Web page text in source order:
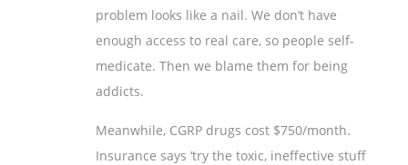
problem looks like a nail. We don’t have
enough access to real care, so people self-
medicate. Then we blame them for being
addicts.
Meanwhile, CGRP drugs cost $750/month.
Insurance says ‘try the toxic, ineffective stuff